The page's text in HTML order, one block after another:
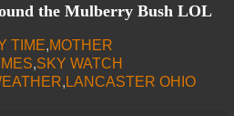
the Mulberry Bush LOL
TIME,MOTHER
,SKY WATCH
, LANCASTER OHIO